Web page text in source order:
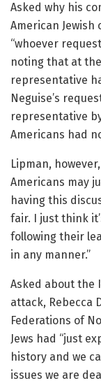
Asked why his
American
“whoever
noting that at
representative
Neguise’s
representative
Americans had
Lipman,
Americans may
having this
fair. I just think
following their
in any manner.”
Asked about the
attack, Rebecca
Federations of
Jews had “just
history and we
issues we are